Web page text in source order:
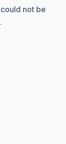
could not be